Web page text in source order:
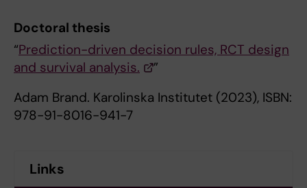
Doctoral thesis
“Prediction-driven decision rules, RCT design
and survival analysis.
”
Adam Brand. Karolinska Institutet (2023), ISBN:
978-91-8016-941-7
Links